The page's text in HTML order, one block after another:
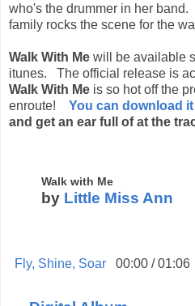
who's the drummer in her
family rocks the scene for the
Walk With Me will be available
itunes. The official release is
Walk With Me is so hot off the
enroute!
You can download
and get an ear full of at the
Walk with Me
by Little Miss Ann
Fly, Shine, Soar 00:00 /01:06